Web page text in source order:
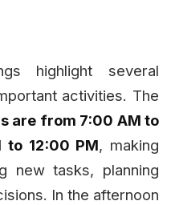
highlight several
activities. The
are from 7:00 AM to
to 12:00 PM, making
new tasks, planning
In the afternoon